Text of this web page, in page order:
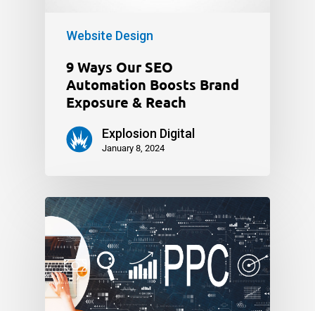
Website Design
9 Ways Our SEO
Automation Boosts Brand
Exposure & Reach
Explosion Digital
January 8, 2024